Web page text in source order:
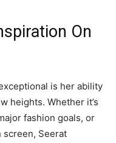
On
is her ability
heights. Whether it’s
fashion goals, or
screen, Seerat